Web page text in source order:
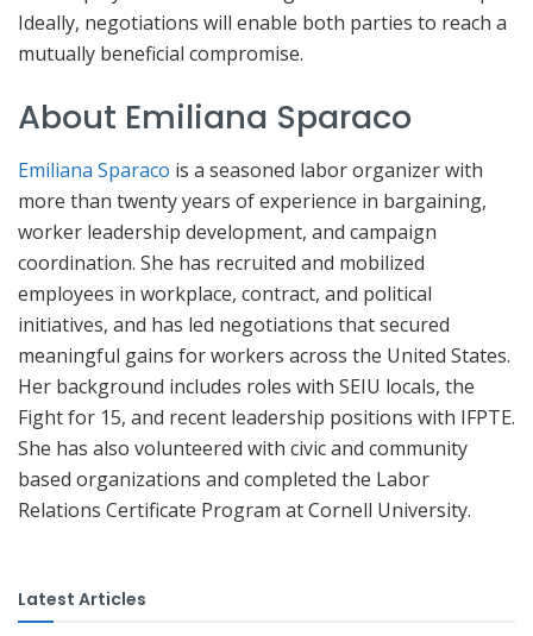
Ideally, negotiations will enable both parties to reach a
mutually beneficial compromise.
About Emiliana Sparaco
Emiliana Sparaco is a seasoned labor organizer with
more than twenty years of experience in bargaining,
worker leadership development, and campaign
coordination. She has recruited and mobilized
employees in workplace, contract, and political
initiatives, and has led negotiations that secured
meaningful gains for workers across the United States.
Her background includes roles with SEIU locals, the
Fight for 15, and recent leadership positions with IFPTE.
She has also volunteered with civic and community
based organizations and completed the Labor
Relations Certificate Program at Cornell University.
Latest Articles